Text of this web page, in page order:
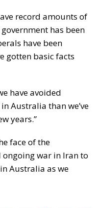
record amounts of
has been
have been
gotten basic facts
have avoided
Australia than we’ve
years.”
face of the
war in Iran to
Australia as we